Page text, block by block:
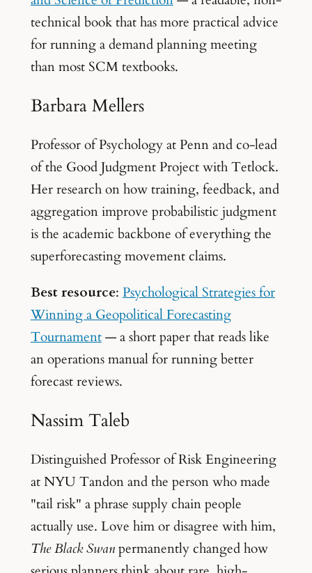
technical book that has more practical advice
for running a demand planning meeting
than most SCM textbooks.
Barbara Mellers
Professor of Psychology at Penn and co-lead
of the Good Judgment Project with Tetlock.
Her research on how training, feedback, and
aggregation improve probabilistic judgment
is the academic backbone of everything the
superforecasting movement claims.
Best resource: Psychological Strategies for
Winning a Geopolitical Forecasting
Tournament— a short paper that reads like
an operations manual for running better
forecast reviews.
Nassim Taleb
Distinguished Professor of Risk Engineering
at NYU Tandon and the person who made
"tail risk" a phrase supply chain people
actually use. Love him or disagree with him,
The Black Swanpermanently changed how